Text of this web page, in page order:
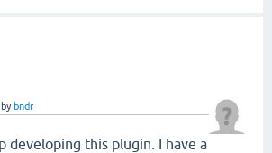
by bndr
developing this plugin. I have a